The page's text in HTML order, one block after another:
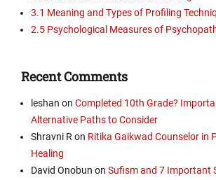
3.1 Meaning and Types of Profiling
2.5 Psychological Measures of
Recent Comments
leshan on Completed 10th Grade?
Alternative Paths to Consider
Shravni R on Ritika Gaikwad Counselor in
Healing
David Onobun on Sufism and 7 Important